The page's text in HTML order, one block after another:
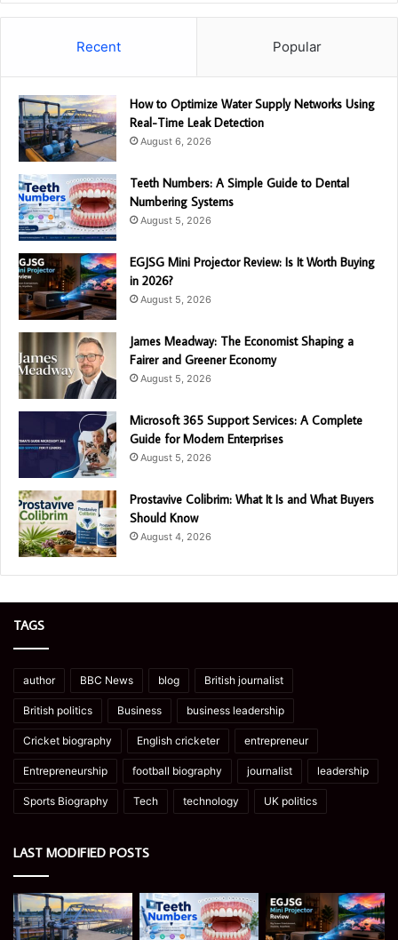
Recent Popular
How to Optimize Water Supply Networks Using
Real-Time Leak Detection
August 6, 2026
Teeth Numbers: A Simple Guide to Dental
Numbering Systems
August 5, 2026
EGJSG Mini Projector Review: Is It Worth Buying
in 2026?
August 5, 2026
James Meadway: The Economist Shaping a
Fairer and Greener Economy
August 5, 2026
Microsoft 365 Support Services: A Complete
Guide for Modern Enterprises
August 5, 2026
Prostavive Colibrim: What It Is and What Buyers
Should Know
August 4, 2026
TAGS
author BBC News blog British journalist
British politics Business business leadership
Cricket biography English cricketer entrepreneur
Entrepreneurship football biography journalist leadership
Sports Biography Tech technology UK politics
LAST MODIFIED POSTS